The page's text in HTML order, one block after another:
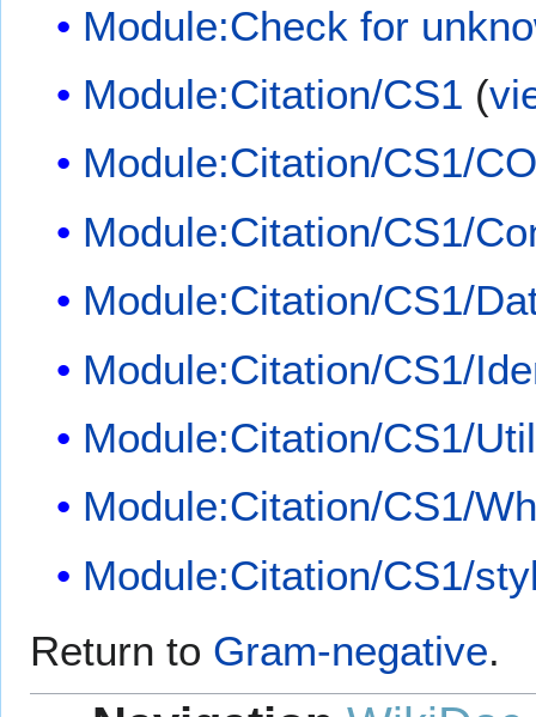
Module:Check for
Module:Citation/CS1 (
Module:Citation/CS1/
Module:Citation/CS1/
Module:Citation/CS1/
Module:Citation/CS1/
Module:Citation/CS1/
Module:Citation/CS1/
Module:Citation/CS1/
Return to Gram-negative.